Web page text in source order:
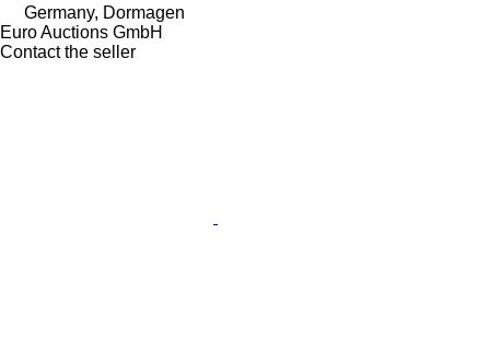
Germany, Dormagen
Euro Auctions GmbH
Contact the seller